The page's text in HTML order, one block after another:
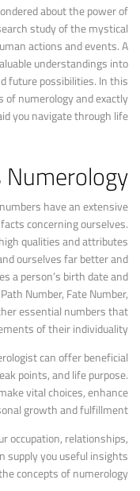
about the power of
study of the mystical
actions and events. A
understandings into
future possibilities. In this
numerology and exactly
you navigate through life.
have an extensive
concerning ourselves.
qualities and attributes
ourselves far better and
a person’s birth date and
Number, Fate Number,
essential numbers that
of their individuality.
can offer beneficial
points, and life purpose.
vital choices, enhance
growth and fulfillment.
occupation, relationships,
supply you useful insights
concepts of numerology.